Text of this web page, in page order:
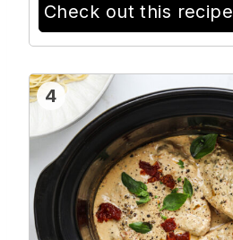
Check out this recipe
4